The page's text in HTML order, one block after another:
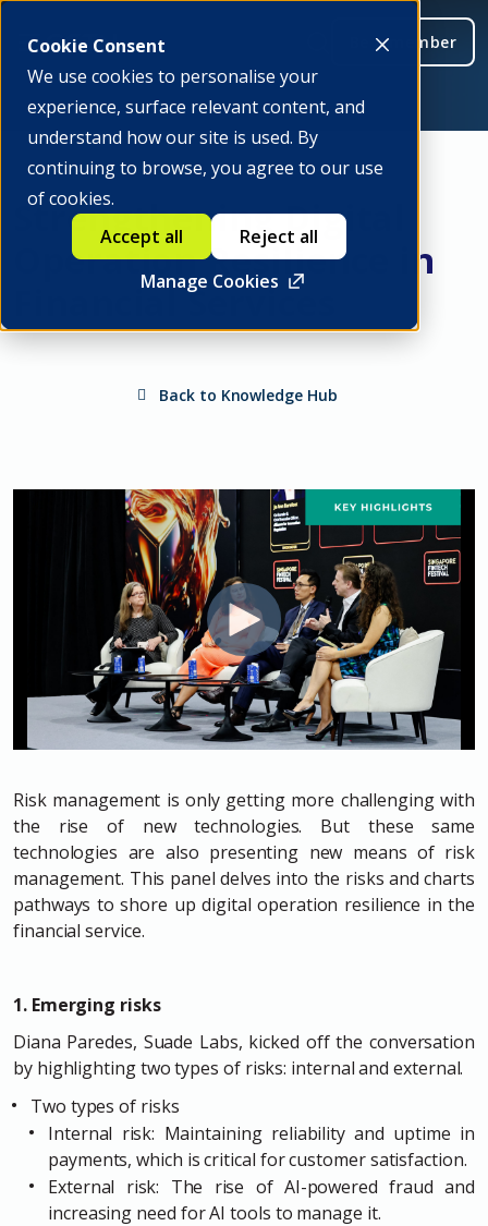
Cookie Consent
We use cookies to personalise your
experience, surface relevant content, and
understand how our site is used. By
continuing to browse, you agree to our use
of cookies.
Manage Cookies
Accept all Reject all
Be a member
Strengthening Digital
Operation Resilience in
Financial Services
Back to Knowledge Hub
Risk management is only getting more challenging with
the rise of new technologies. But these same
technologies are also presenting new means of risk
management. This panel delves into the risks and charts
pathways to shore up digital operation resilience in the
financial service.
1. Emerging risks
Diana Paredes, Suade Labs, kicked off the conversation
by highlighting two types of risks: internal and external.
Two types of risks
Internal risk: Maintaining reliability and uptime in
payments, which is critical for customer satisfaction.
External risk: The rise of AI-powered fraud and
increasing need for AI tools to manage it.